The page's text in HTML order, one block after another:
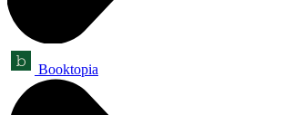
Booktopia